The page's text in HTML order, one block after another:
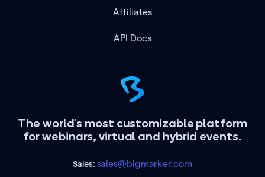
The world's most customizable platform
for webinars, virtual and hybrid events.
Sales: sales@bigmarker.com
Affiliates
API Docs